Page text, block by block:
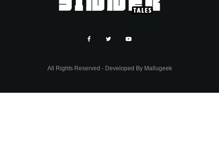
All Rights Reserved - Developed By Mallugeek